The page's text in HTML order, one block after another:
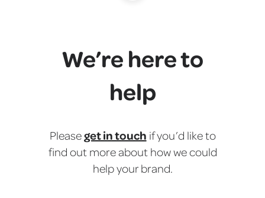
We’re here to
help
Pleaseget in touch if you’d like to
find out more about how we could
help your brand.